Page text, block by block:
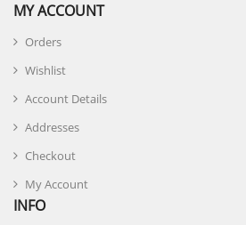
MY ACCOUNT
Orders
Wishlist
Account Details
Addresses
Checkout
My Account
INFO